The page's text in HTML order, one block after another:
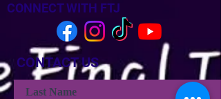
CONNECT WITH FTJ
CONTACT US
Last Name